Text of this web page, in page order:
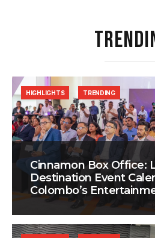
Cinnamon Box Office:
Destination Event
Colombo’s
HIGHLIGHTS TRENDING